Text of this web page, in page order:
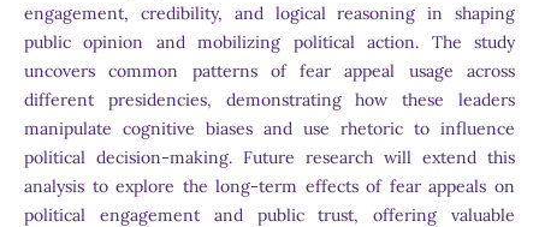
engagement, credibility, and logical reasoning in shaping
public opinion and mobilizing political action. The study
uncovers common patterns of fear appeal usage across
different presidencies, demonstrating how these leaders
manipulate cognitive biases and use rhetoric to influence
political decision-making. Future research will extend this
analysis to explore the long-term effects of fear appeals on
political engagement and public trust, offering valuable